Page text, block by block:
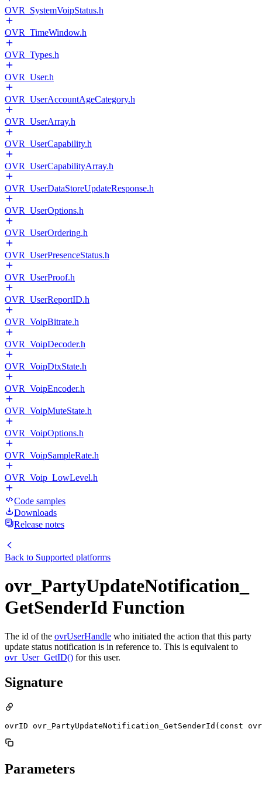
OVR_SystemVoipStatus.h
OVR_TimeWindow.h
OVR_Types.h
OVR_User.h
OVR_UserAccountAgeCategory.h
OVR_UserArray.h
OVR_UserCapability.h
OVR_UserCapabilityArray.h
OVR_UserDataStoreUpdateResponse.h
OVR_UserOptions.h
OVR_UserOrdering.h
OVR_UserPresenceStatus.h
OVR_UserProof.h
OVR_UserReportID.h
OVR_VoipBitrate.h
OVR_VoipDecoder.h
OVR_VoipDtxState.h
OVR_VoipEncoder.h
OVR_VoipMuteState.h
OVR_VoipOptions.h
OVR_VoipSampleRate.h
OVR_Voip_LowLevel.h
Code samples
Downloads
Release notes
Back to Supported platforms
ovr_PartyUpdateNotification_
GetSenderId Function
The id of the ovrUserHandle who initiated the action that this party
update status notification is in reference to. This is equivalent to
ovr_User_GetID() for this user.
Signature
ovrID ovr_PartyUpdateNotification_GetSenderId(const
Parameters